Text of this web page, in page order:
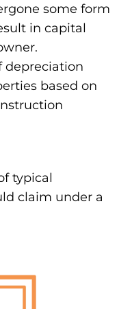
some form
in capital
depreciation
based on
typical
claim under a